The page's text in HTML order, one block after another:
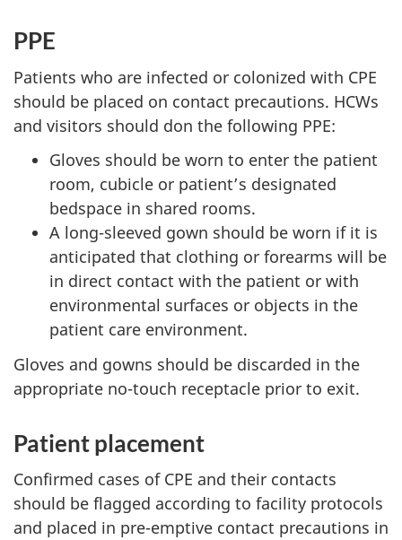
PPE
Patients who are infected or colonized with CPE
should be placed on contact precautions. HCWs
and visitors should don the following PPE:
Gloves should be worn to enter the patient
room, cubicle or patient’s designated
bedspace in shared rooms.
A long-sleeved gown should be worn if it is
anticipated that clothing or forearms will be
in direct contact with the patient or with
environmental surfaces or objects in the
patient care environment.
Gloves and gowns should be discarded in the
appropriate no-touch receptacle prior to exit.
Patient placement
Confirmed cases of CPE and their contacts
should be flagged according to facility protocols
and placed in pre-emptive contact precautions in